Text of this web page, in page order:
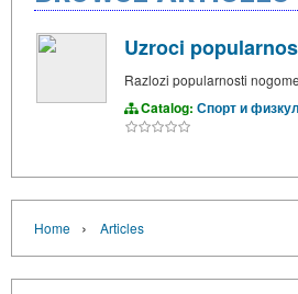
Uzroci
Razlozi popularnosti
Catalog: Спорт и
Home › Articles